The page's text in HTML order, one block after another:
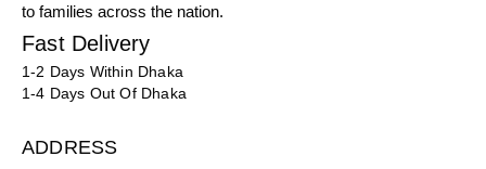
to families across the nation.
Fast Delivery
1-2 Days Within Dhaka
1-4 Days Out Of Dhaka
ADDRESS